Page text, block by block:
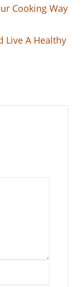
Cooking Way
Live A Healthy